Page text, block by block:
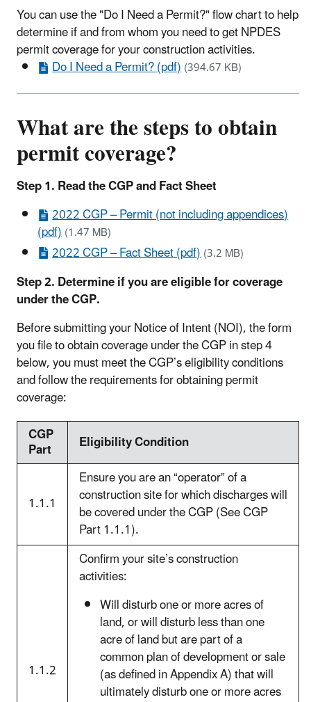
You can use the "Do I Need a Permit?" flow chart to help
determine if and from whom you need to get NPDES
permit coverage for your construction activities.
Do I Need a Permit? (pdf)(394.67 KB)
What are the steps to obtain
permit coverage?
Step 1. Read the CGP and Fact Sheet
2022 CGP – Permit (not including appendices)
(pdf)(1.47 MB)
2022 CGP – Fact Sheet (pdf)(3.2 MB)
Step 2. Determine if you are eligible for coverage
under the CGP.
Before submitting your Notice of Intent (NOI), the form
you file to obtain coverage under the CGP in step 4
below, you must meet the CGP’s eligibility conditions
and follow the requirements for obtaining permit
coverage:
CGP
Part Eligibility Condition
1.1.1
Ensure you are an “operator” of a
construction site for which discharges will
be covered under the CGP (See CGP
Part 1.1.1).
1.1.2
Confirm your site’s construction
activities:
Will disturb one or more acres of
land, or will disturb less than one
acre of land but are part of a
common plan of development or sale
(as defined in Appendix A) that will
ultimately disturb one or more acres